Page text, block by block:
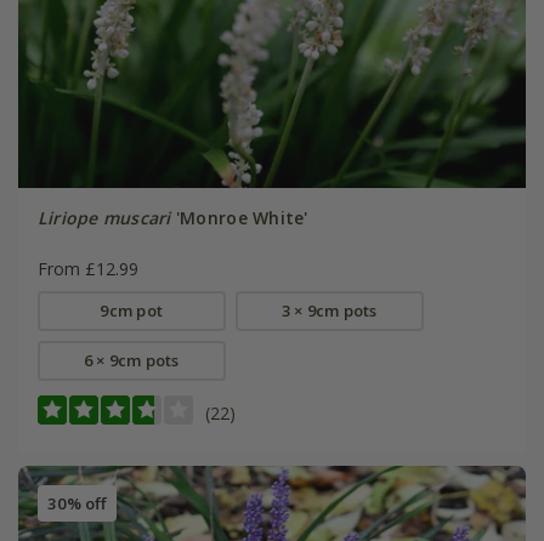
Liriope muscari'Monroe White'
From £12.99
9cm pot 3 × 9cm pots
6 × 9cm pots
(22)
30% off